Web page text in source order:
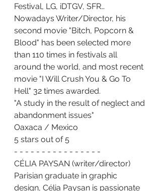
Festival, LG, iDTGV, SFR…
Nowadays Writer/Director, his
second movie "Bitch, Popcorn &
Blood" has been selected more
than 110 times in festivals all
around the world, and most recent
movie "I Will Crush You & Go To
Hell" 32 times awarded.
"A study in the result of neglect and
abandonment issues"
Oaxaca / Mexico
5 stars out of 5
- - - - - - - - - - - - - - - -
CÉLIA PAYSAN (writer/director)
Parisian graduate in graphic
design, Célia Paysan is passionate